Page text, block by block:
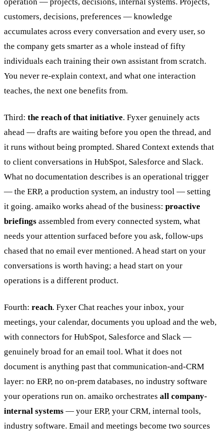
customers, decisions, preferences — knowledge
accumulates across every conversation and every user, so
the company gets smarter as a whole instead of fifty
individuals each training their own assistant from scratch.
You never re-explain context, and what one interaction
teaches, the next one benefits from.
Third: the reach of that initiative. Fyxer genuinely acts
ahead — drafts are waiting before you open the thread, and
it runs without being prompted. Shared Context extends that
to client conversations in HubSpot, Salesforce and Slack.
What no documentation describes is an operational trigger
— the ERP, a production system, an industry tool — setting
it going. amaiko works ahead of the business: proactive
briefings assembled from every connected system, what
needs your attention surfaced before you ask, follow-ups
chased that no email ever mentioned. A head start on your
conversations is worth having; a head start on your
operations is a different product.
Fourth: reach. Fyxer Chat reaches your inbox, your
meetings, your calendar, documents you upload and the web,
with connectors for HubSpot, Salesforce and Slack —
genuinely broad for an email tool. What it does not
document is anything past that communication-and-CRM
layer: no ERP, no on-prem databases, no industry software
your operations run on. amaiko orchestrates all company-
internal systems — your ERP, your CRM, internal tools,
industry software. Email and meetings become two sources